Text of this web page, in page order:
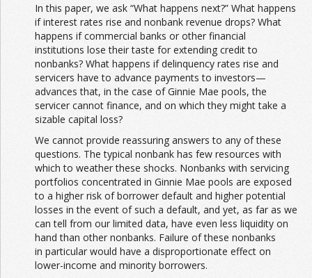
In this paper, we ask “What happens next?” What happens
if interest rates rise and nonbank revenue drops? What
happens if commercial banks or other financial
institutions lose their taste for extending credit to
nonbanks? What happens if delinquency rates rise and
servicers have to advance payments to investors—
advances that, in the case of Ginnie Mae pools, the
servicer cannot finance, and on which they might take a
sizable capital loss?
We cannot provide reassuring answers to any of these
questions. The typical nonbank has few resources with
which to weather these shocks. Nonbanks with servicing
portfolios concentrated in Ginnie Mae pools are exposed
to a higher risk of borrower default and higher potential
losses in the event of such a default, and yet, as far as we
can tell from our limited data, have even less liquidity on
hand than other nonbanks. Failure of these nonbanks
in particular would have a disproportionate effect on
lower-income and minority borrowers.